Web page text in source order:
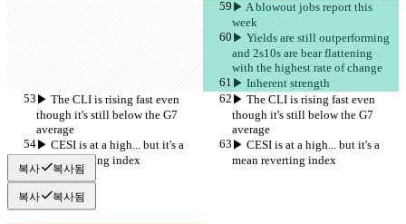
▶︎ A blowout jobs report this
week
▶︎ Yields are still outperforming
and 2s10s are bear flattening
with the highest rate of change
▶︎ Inherent strength
▶︎ The CLI is rising fast even
though it's still below the G7
average
▶︎ The CLI is rising fast even
though it's still below the G7
average
▶︎ CESI is at a high... but it's a
mean reverting index
▶︎ CESI is at a high... but it's a
mean reverting index
복사 복사됨
복사 복사됨